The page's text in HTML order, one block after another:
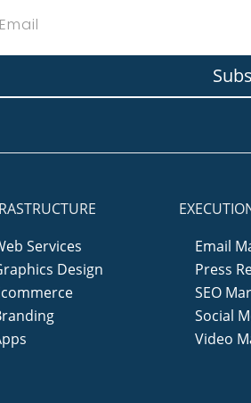
Services
Design
Email
Press
SEO
Social
Video